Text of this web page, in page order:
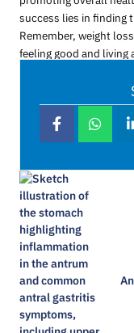
success lies in finding
Remember, weight
feeling good and living